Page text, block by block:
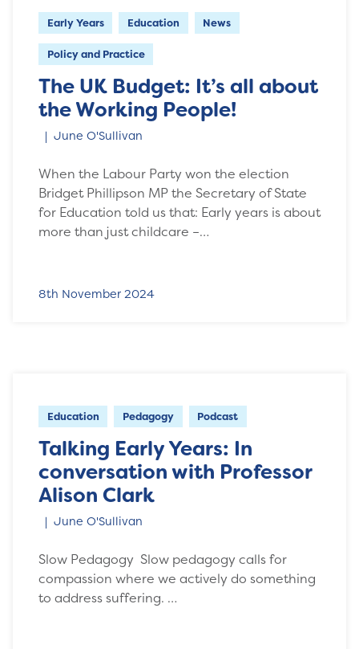
Early Years Education News
Policy and Practice
The UK Budget: It’s all about
the Working People!
June O'Sullivan
When the Labour Party won the election
Bridget Phillipson MP the Secretary of State
for Education told us that: Early years is about
more than just childcare –…
8th November 2024
Education Pedagogy Podcast
Talking Early Years: In
conversation with Professor
Alison Clark
June O'Sullivan
Slow Pedagogy Slow pedagogy calls for
compassion where we actively do something
to address suffering. …